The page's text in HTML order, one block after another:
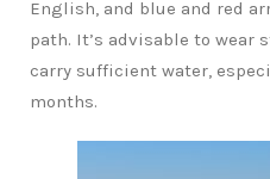
English, and blue and red
path. It’s advisable to wear
carry sufficient water,
months.